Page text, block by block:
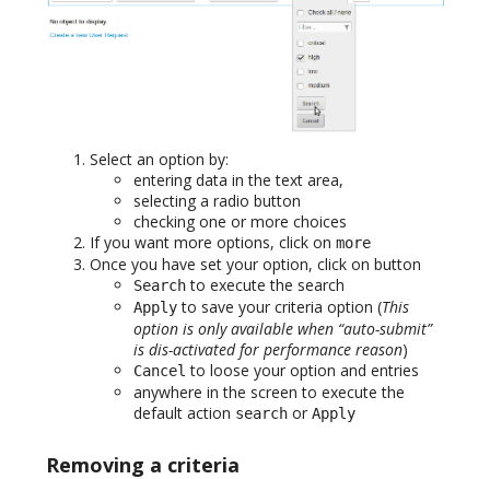
Select an option by:
entering data in the text area,
selecting a radio button
checking one or more choices
If you want more options, click on more
Once you have set your option, click on button
Searchto execute the search
Applyto save your criteria option (This
option is only available when “auto-submit”
is dis-activated for performance reason)
Cancel to loose your option and entries
anywhere in the screen to execute the
default action search or Apply
Removing a criteria